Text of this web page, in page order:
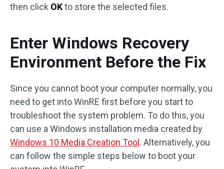
then click OKto store the selected files.
Enter Windows Recovery
Environment Before the Fix
Since you cannot boot your computer normally, you
need to get into WinRE first before you start to
troubleshoot the system problem. To do this, you
can use a Windows installation media created by
Windows 10 Media Creation Tool. Alternatively, you
can follow the simple steps below to boot your